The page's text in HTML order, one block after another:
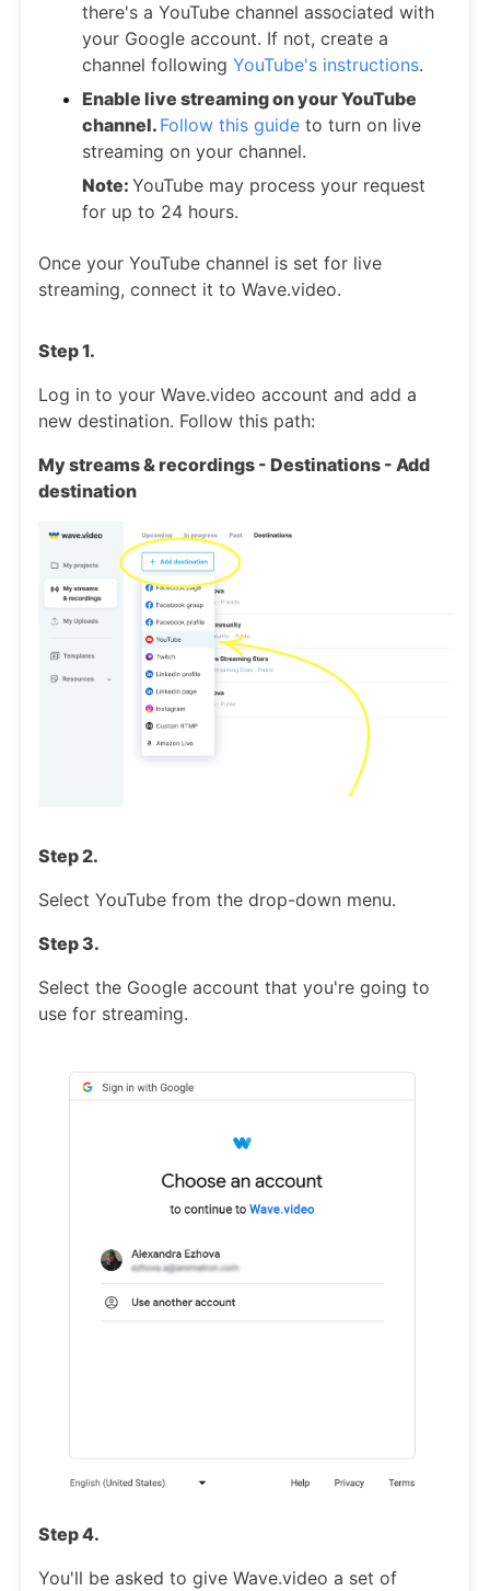
there's a YouTube channel associated with
your Google account. If not, create a
channel following YouTube's instructions.
Enable live streaming on your YouTube
channel. Follow this guide to turn on live
streaming on your channel.
Note: YouTube may process your request
for up to 24 hours.
Once your YouTube channel is set for live
streaming, connect it to Wave.video.
Step 1.
Log in to your Wave.video account and add a
new destination. Follow this path:
My streams & recordings - Destinations - Add
destination
Step 2.
Select YouTube from the drop-down menu.
Step 3.
Select the Google account that you're going to
use for streaming.
Step 4.
You'll be asked to give Wave.video a set of